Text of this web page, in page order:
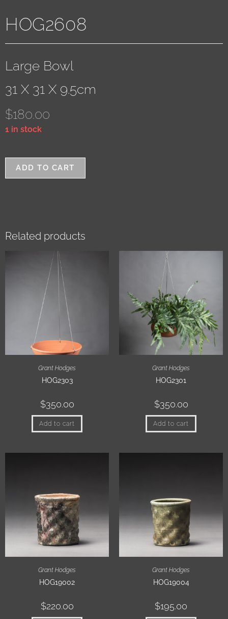
HOG2608
Large Bowl
31 X 31 X 9.5cm
$180.00
1 in stock
ADD TO CART
Related products
Grant Hodges
HOG2303
$350.00
Add to cart
Grant Hodges
HOG2301
$350.00
Add to cart
Grant Hodges
HOG19002
$220.00
Grant Hodges
HOG19004
$195.00